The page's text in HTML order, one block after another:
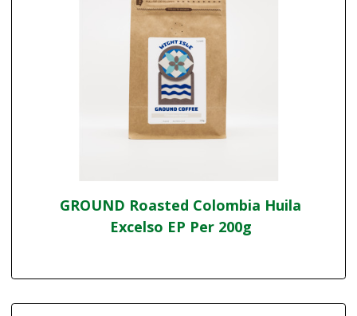
GROUND Roasted Colombia Huila
Excelso EP Per 200g